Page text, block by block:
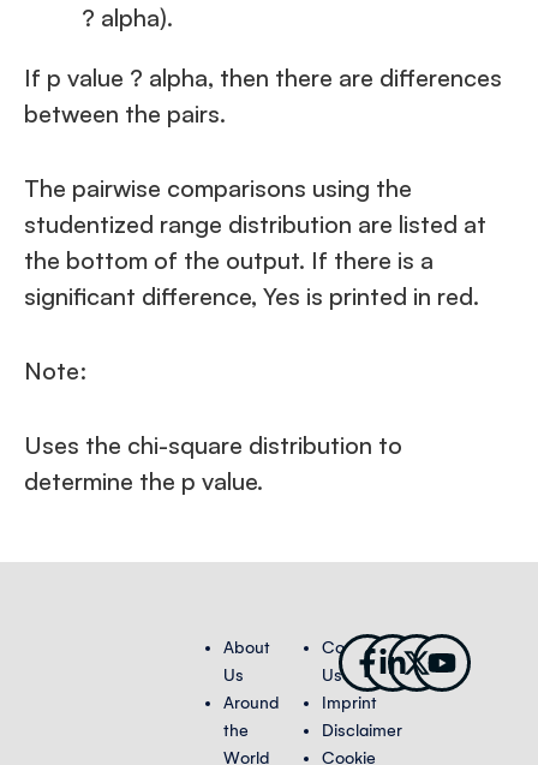
? alpha).
If p value ? alpha, then there are differences
between the pairs.
The pairwise comparisons using the
studentized range distribution are listed at
the bottom of the output. If there is a
significant difference, Yes is printed in red.
Note:
Uses the chi-square distribution to
determine the p value.
About
Us
Around
the
World
Contact
Us
Imprint
Disclaimer
Cookie
Facebook-
f
Linkedin-
in
X-
twitter